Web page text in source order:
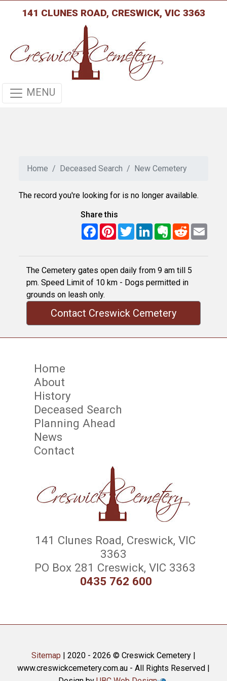
141 CLUNES ROAD, CRESWICK, VIC 3363
MENU
Home Deceased Search New Cemetery
The record you're looking for is no longer available.
Share this
FacebookPinterest
TwitterLinkedInEvernote
RedditEmail
The Cemetery gates open daily from 9 am till 5
pm. Speed Limit of 10 km - Dogs permitted in
grounds on leash only.
Contact Creswick Cemetery
Home
About
History
Deceased Search
Planning Ahead
News
Contact
141 Clunes Road, Creswick, VIC
3363
PO Box 281 Creswick, VIC 3363
0435 762 600
Sitemap | 2020 - 2026 © Creswick Cemetery |
www.creswickcemetery.com.au - All Rights Reserved |